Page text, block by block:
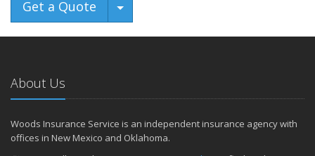
Get a Quote Toggle Dropdown
About Us
Woods Insurance Service is an independent insurance agency with
offices in New Mexico and Oklahoma.